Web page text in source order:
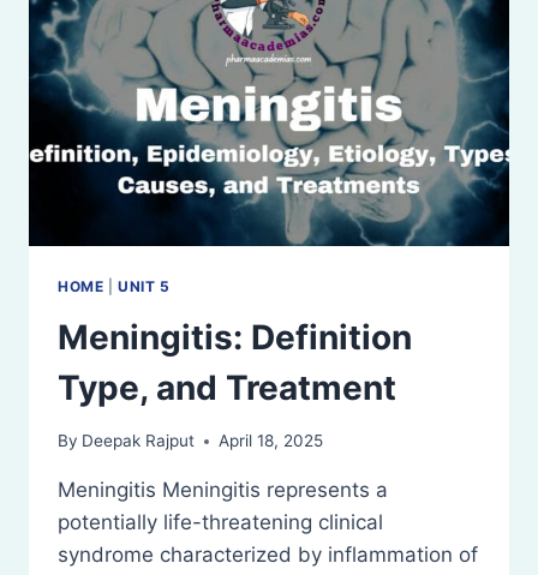
HOME |UNIT 5
Meningitis: Definition
Type, and Treatment
By Deepak Rajput April 18, 2025
Meningitis Meningitis represents a
potentially life-threatening clinical
syndrome characterized by inflammation of